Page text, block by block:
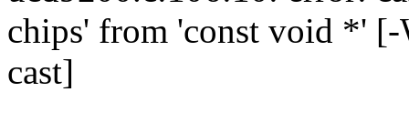
chips' from 'const void *'
cast]